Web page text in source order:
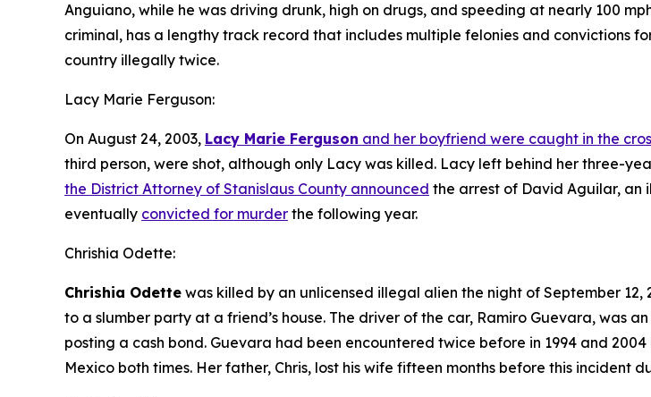
Anguiano, while he was driving drunk, high on drugs, and speeding at nearly 100
criminal, has a lengthy track record that includes multiple felonies and convictions
country illegally twice.
Lacy Marie Ferguson:
On August 24, 2003, Lacy Marie Ferguson and her boyfriend were caught in the
third person, were shot, although only Lacy was killed. Lacy left behind her three-
the District Attorney of Stanislaus County announced the arrest of David Aguilar, an
eventually convicted for murder the following year.
Chrishia Odette:
Chrishia Odette was killed by an unlicensed illegal alien the night of September 12,
to a slumber party at a friend’s house. The driver of the car, Ramiro Guevara, was
posting a cash bond. Guevara had been encountered twice before in 1994 and
Mexico both times. Her father, Chris, lost his wife fifteen months before this incident